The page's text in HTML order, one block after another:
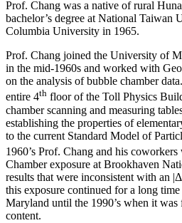
Prof. Chang was a native of rural
bachelor’s degree at National Taiwan
Columbia University in 1965.
Prof. Chang joined the University of
in the mid-1960s and worked with
on the analysis of bubble chamber
entire 4th floor of the Toll Physics
chamber scanning and measuring
establishing the properties of
to the current Standard Model of
1960’s Prof. Chang and his
Chamber exposure at Brookhaven
results that were inconsistent with an
this exposure continued for a long
Maryland until the 1990’s when it
content.